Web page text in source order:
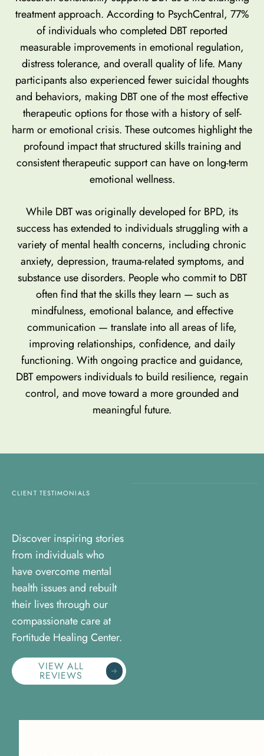
treatment approach. According to PsychCentral, 77%
of individuals who completed DBT reported
measurable improvements in emotional regulation,
distress tolerance, and overall quality of life. Many
participants also experienced fewer suicidal thoughts
and behaviors, making DBT one of the most effective
therapeutic options for those with a history of self-
harm or emotional crisis. These outcomes highlight the
profound impact that structured skills training and
consistent therapeutic support can have on long-term
emotional wellness.
While DBT was originally developed for BPD, its
success has extended to individuals struggling with a
variety of mental health concerns, including chronic
anxiety, depression, trauma-related symptoms, and
substance use disorders. People who commit to DBT
often find that the skills they learn — such as
mindfulness, emotional balance, and effective
communication — translate into all areas of life,
improving relationships, confidence, and daily
functioning. With ongoing practice and guidance,
DBT empowers individuals to build resilience, regain
control, and move toward a more grounded and
meaningful future.
CLIENT TESTIMONIALS
Discover inspiring stories
from individuals who
have overcome mental
health issues and rebuilt
their lives through our
compassionate care at
Fortitude Healing Center.
VIEW ALL
REVIEWS